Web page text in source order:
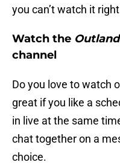
you can’t watch it
Watch the
channel
Do you love to watch
great if you like a
in live at the same
chat together on a
choice.